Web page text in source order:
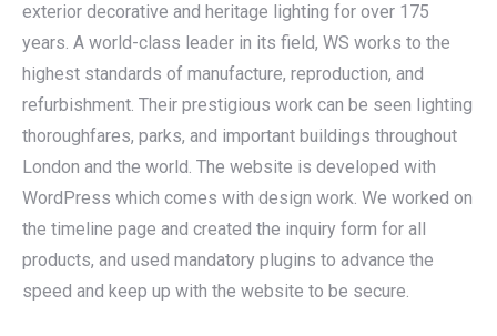
exterior decorative and heritage lighting for over 175
years. A world-class leader in its field, WS works to the
highest standards of manufacture, reproduction, and
refurbishment. Their prestigious work can be seen lighting
thoroughfares, parks, and important buildings throughout
London and the world. The website is developed with
WordPress which comes with design work. We worked on
the timeline page and created the inquiry form for all
products, and used mandatory plugins to advance the
speed and keep up with the website to be secure.